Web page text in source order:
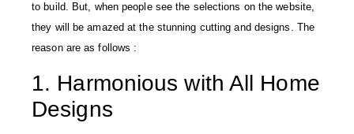
to build. But, when people see the selections on the website,
they will be amazed at the stunning cutting and designs. The
reason are as follows :
1. Harmonious with All Home
Designs